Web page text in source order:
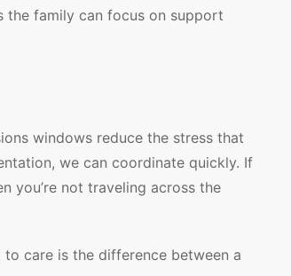
the family can focus on support
windows reduce the stress that
we can coordinate quickly. If
you’re not traveling across the
care is the difference between a